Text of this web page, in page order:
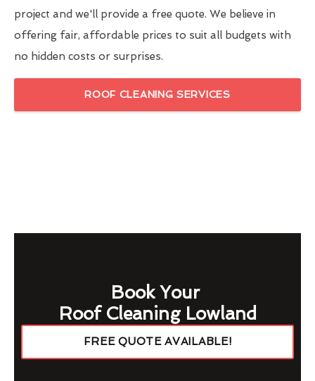
project and we'll provide a free quote. We believe in
offering fair, affordable prices to suit all budgets with
no hidden costs or surprises.
ROOF CLEANING SERVICES
Book Your
Roof Cleaning Lowland
FREE QUOTE AVAILABLE!